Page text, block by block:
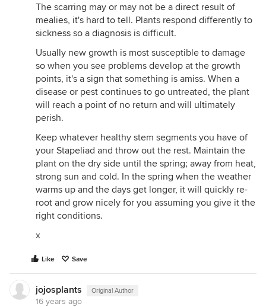
The scarring may or may not be a direct result of
mealies, it's hard to tell. Plants respond differently to
sickness so a diagnosis is difficult.
Usually new growth is most susceptible to damage
so when you see problems develop at the growth
points, it's a sign that something is amiss. When a
disease or pest continues to go untreated, the plant
will reach a point of no return and will ultimately
perish.
Keep whatever healthy stem segments you have of
your Stapeliad and throw out the rest. Maintain the
plant on the dry side until the spring; away from heat,
strong sun and cold. In the spring when the weather
warms up and the days get longer, it will quickly re-
root and grow nicely for you assuming you give it the
right conditions.
x
Like Save
jojosplants Original Author
16 years ago